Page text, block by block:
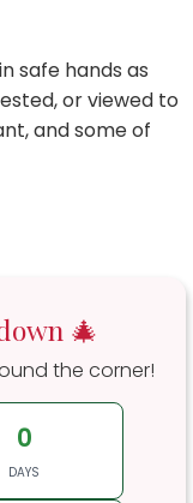
safe hands as
or viewed to
and some of
🎄
the corner!
0
DAYS